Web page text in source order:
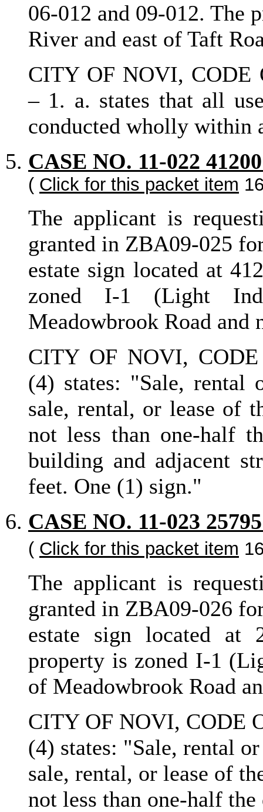
06-012 and 09-012. The
River and east of Taft
CITY OF NOVI, CODE
– 1. a. states that all
conducted wholly within
CASE NO. 11-022
( Click for this packet item
The applicant is
granted in ZBA09-025
estate sign located at
zoned I-1 (Light
Meadowbrook Road
CITY OF NOVI,
(4) states: "Sale, rental
sale, rental, or lease of
not less than one-half
building and adjacent
feet. One (1) sign."
CASE NO. 11-023
( Click for this packet item
The applicant is
granted in ZBA09-026
estate sign located at
property is zoned I-1
of Meadowbrook Road
CITY OF NOVI, CODE
(4) states: "Sale, rental
sale, rental, or lease of
not less than one-half